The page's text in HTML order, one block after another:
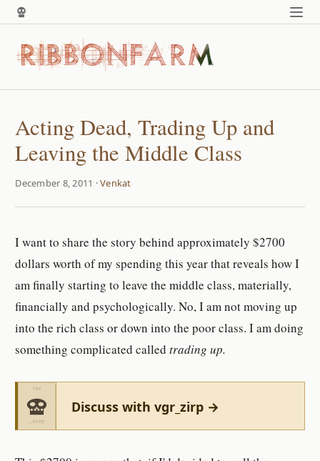
Acting Dead, Trading Up and
Leaving the Middle Class
December 8, 2011 ·Venkat
I want to share the story behind approximately $2700
dollars worth of my spending this year that reveals how I
am finally starting to leave the middle class, materially,
financially and psychologically. No, I am not moving up
into the rich class or down into the poor class. I am doing
something complicated calledtrading up.
Discuss with vgr_zirp →